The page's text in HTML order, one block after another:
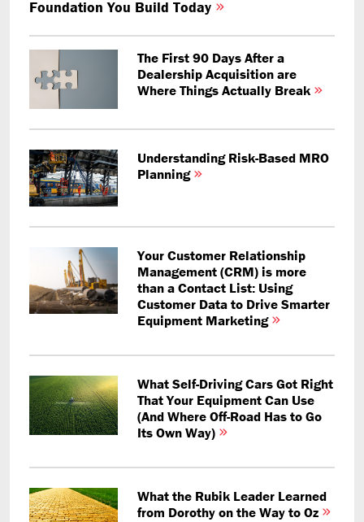
Foundation You Build Today
The First 90 Days After a
Dealership Acquisition are
Where Things Actually Break
Understanding Risk-Based MRO
Planning
Your Customer Relationship
Management (CRM) is more
than a Contact List: Using
Customer Data to Drive Smarter
Equipment Marketing
What Self-Driving Cars Got Right
That Your Equipment Can Use
(And Where Off-Road Has to Go
Its Own Way)
What the Rubik Leader Learned
from Dorothy on the Way to Oz